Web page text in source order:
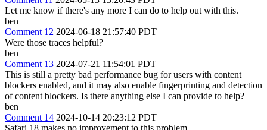
Let me know if there's any more I can do to help out with this.
ben
Comment 12 2024-06-18 21:57:40 PDT
Were those traces helpful?
ben
Comment 13 2024-07-21 11:54:01 PDT
This is still a pretty bad performance bug for users with content
blockers enabled, and it may also enable fingerprinting and detection
of content blockers. Is there anything else I can provide to help?
ben
Comment 14 2024-10-14 20:23:12 PDT
Safari 18 makes no improvement to this problem.